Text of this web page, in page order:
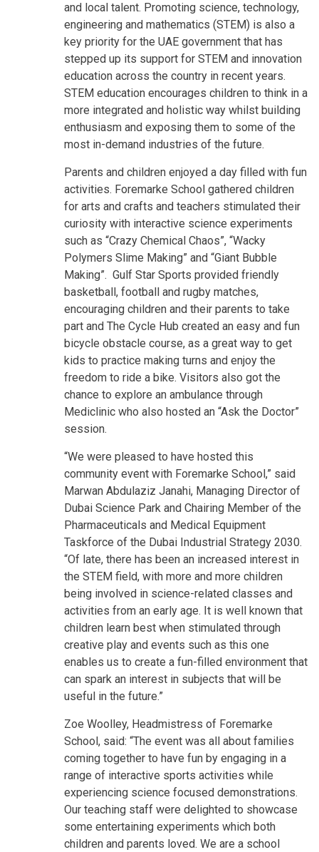
and local talent. Promoting science, technology,
engineering and mathematics (STEM) is also a
key priority for the UAE government that has
stepped up its support for STEM and innovation
education across the country in recent years.
STEM education encourages children to think in a
more integrated and holistic way whilst building
enthusiasm and exposing them to some of the
most in-demand industries of the future.
Parents and children enjoyed a day filled with fun
activities. Foremarke School gathered children
for arts and crafts and teachers stimulated their
curiosity with interactive science experiments
such as “Crazy Chemical Chaos”, “Wacky
Polymers Slime Making” and “Giant Bubble
Making”. Gulf Star Sports provided friendly
basketball, football and rugby matches,
encouraging children and their parents to take
part and The Cycle Hub created an easy and fun
bicycle obstacle course, as a great way to get
kids to practice making turns and enjoy the
freedom to ride a bike. Visitors also got the
chance to explore an ambulance through
Mediclinic who also hosted an “Ask the Doctor”
session.
“We were pleased to have hosted this
community event with Foremarke School,” said
Marwan Abdulaziz Janahi, Managing Director of
Dubai Science Park and Chairing Member of the
Pharmaceuticals and Medical Equipment
Taskforce of the Dubai Industrial Strategy 2030.
“Of late, there has been an increased interest in
the STEM field, with more and more children
being involved in science-related classes and
activities from an early age. It is well known that
children learn best when stimulated through
creative play and events such as this one
enables us to create a fun-filled environment that
can spark an interest in subjects that will be
useful in the future.”
Zoe Woolley, Headmistress of Foremarke
School, said: “The event was all about families
coming together to have fun by engaging in a
range of interactive sports activities while
experiencing science focused demonstrations.
Our teaching staff were delighted to showcase
some entertaining experiments which both
children and parents loved. We are a school